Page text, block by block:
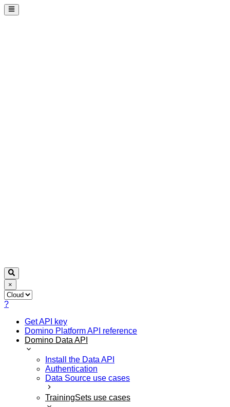
×
?
Get API key
Domino Platform API reference
Domino Data API
Install the Data API
Authentication
Data Source use cases
TrainingSets use cases